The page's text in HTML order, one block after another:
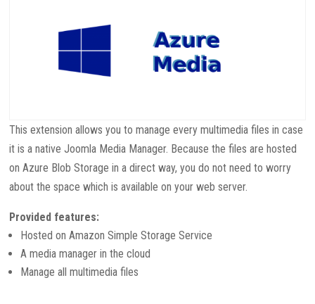
This extension allows you to manage every multimedia files in case
it is a native Joomla Media Manager. Because the files are hosted
on Azure Blob Storage in a direct way, you do not need to worry
about the space which is available on your web server.
Provided features:
Hosted on Amazon Simple Storage Service
A media manager in the cloud
Manage all multimedia files